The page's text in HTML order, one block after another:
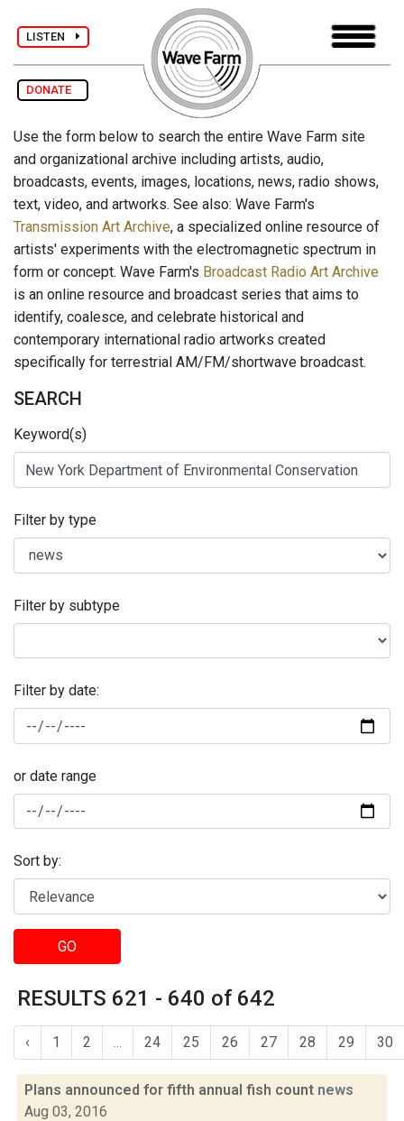
LISTEN
DONATE
Use the form below to search the entire Wave Farm site
and organizational archive including artists, audio,
broadcasts, events, images, locations, news, radio shows,
text, video, and artworks. See also: Wave Farm's
Transmission Art Archive, a specialized online resource of
artists' experiments with the electromagnetic spectrum in
form or concept. Wave Farm's Broadcast Radio Art Archive
is an online resource and broadcast series that aims to
identify, coalesce, and celebrate historical and
contemporary international radio artworks created
specifically for terrestrial AM/FM/shortwave broadcast.
SEARCH
Keyword(s)
Filter by type
Filter by subtype
Filter by date:
or date range
Sort by:
GO
RESULTS 621 - 640 of 642
‹ 1 2 ... 24 25 26 27 28 29 30
Plans announced for fifth annual fish count news
Aug 03, 2016